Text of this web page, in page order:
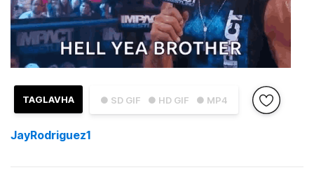
● SD GIF ● HD GIF ● MP4
TAGLAVHA
JayRodriguez1